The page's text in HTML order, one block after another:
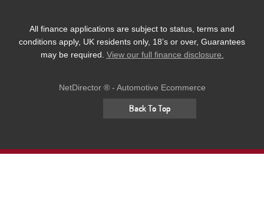
All finance applications are subject to status, terms and
conditions apply, UK residents only, 18’s or over, Guarantees
may be required. View our full finance disclosure.
NetDirector ® - Automotive Ecommerce
Back To Top